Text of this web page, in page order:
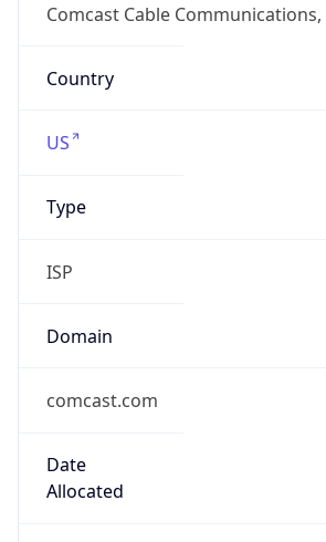
Comcast Cable Communications,
Country
US
Type
ISP
Domain
comcast.com
Date
Allocated